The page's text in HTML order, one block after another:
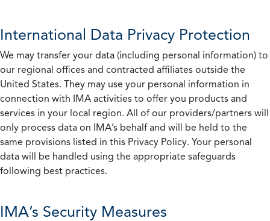
International Data Privacy Protection
We may transfer your data (including personal information) to
our regional offices and contracted affiliates outside the
United States. They may use your personal information in
connection with IMA activities to offer you products and
services in your local region. All of our providers/partners will
only process data on IMA’s behalf and will be held to the
same provisions listed in this Privacy Policy. Your personal
data will be handled using the appropriate safeguards
following best practices.
IMA’s Security Measures